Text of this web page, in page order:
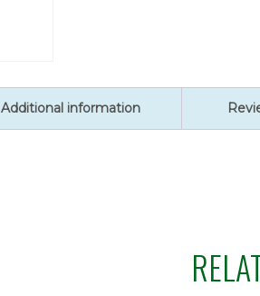
Additional information